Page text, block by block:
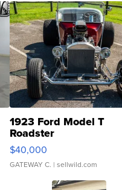
1923 Ford Model T
Roadster
$40,000
GATEWAY C. | sellwild.com